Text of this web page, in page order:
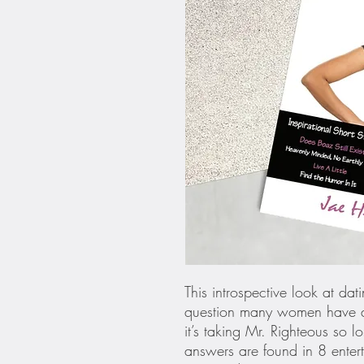
This introspective look at
question many women
it’s taking Mr. Righteous so
answers are found in 8